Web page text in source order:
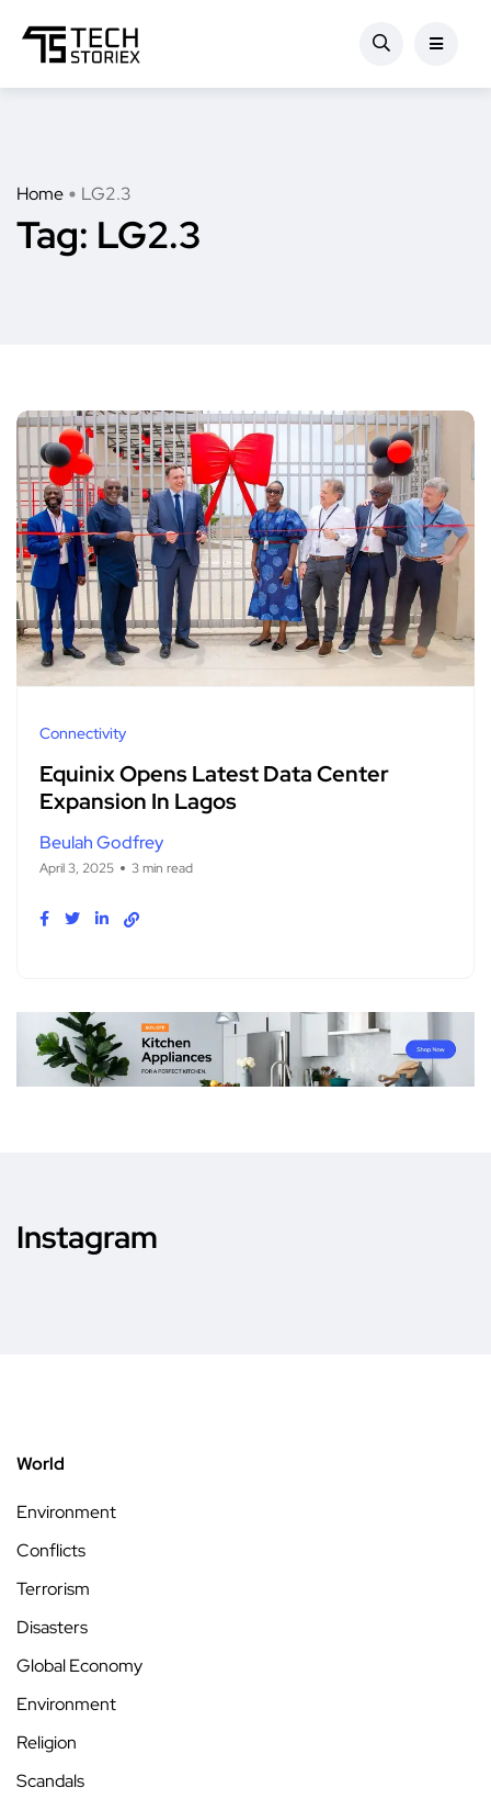
Home LG2.3
Tag: LG2.3
Connectivity
Equinix Opens Latest Data Center
Expansion In Lagos
Beulah Godfrey
April 3, 2025 3 min read
Instagram
World
Environment
Conflicts
Terrorism
Disasters
Global Economy
Environment
Religion
Scandals